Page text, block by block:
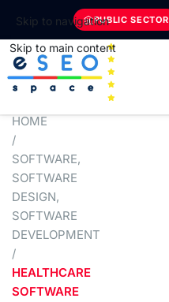
Skip to navigation
Skip to main content
PUBLIC SECTOR
HOME
/
SOFTWARE,
SOFTWARE
DESIGN,
SOFTWARE
DEVELOPMENT
/
HEALTHCARE
SOFTWARE